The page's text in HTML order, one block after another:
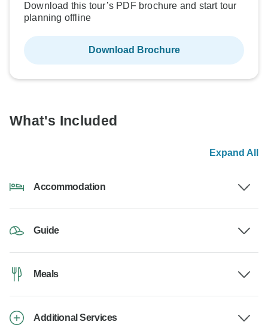
Download this tour’s PDF brochure and start tour
planning offline
Download Brochure
What's Included
Expand All
Accommodation
Guide
Meals
Additional Services